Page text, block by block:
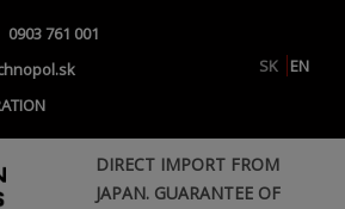
0903 761 001
SK
EN
DIRECT IMPORT FROM
JAPAN. GUARANTEE OF